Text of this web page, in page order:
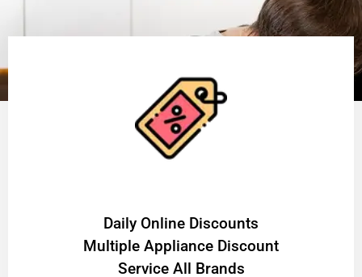
​Daily Online Discounts
Multiple Appliance Discount
Service All Brands